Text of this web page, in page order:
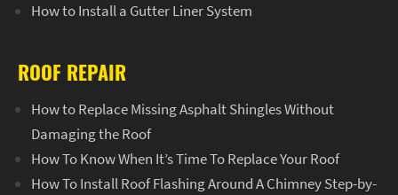
How to Install a Gutter Liner System
ROOF REPAIR
How to Replace Missing Asphalt Shingles Without
Damaging the Roof
How To Know When It’s Time To Replace Your Roof
How To Install Roof Flashing Around A Chimney Step-by-